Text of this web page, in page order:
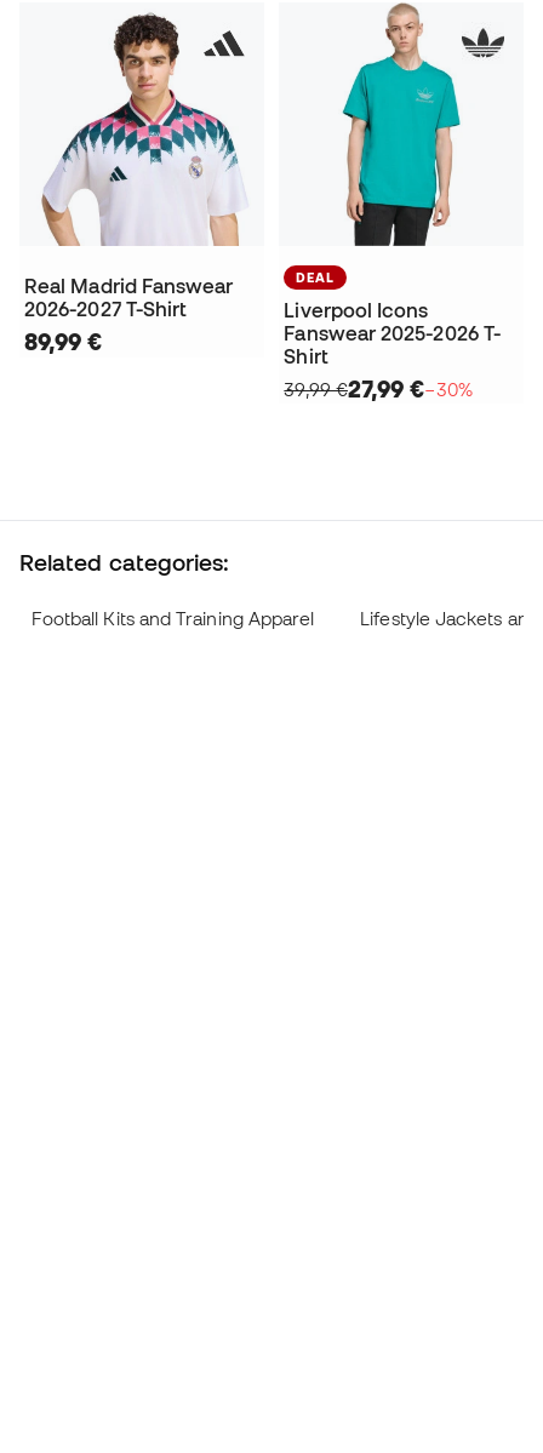
Real Madrid Fanswear
2026-2027 T-Shirt
89,99 €
DEAL
Liverpool Icons
Fanswear 2025-2026 T-
Shirt
39,99 €27,99 €−30%
Related categories:
Football Kits and Training Apparel Lifestyle Jackets and